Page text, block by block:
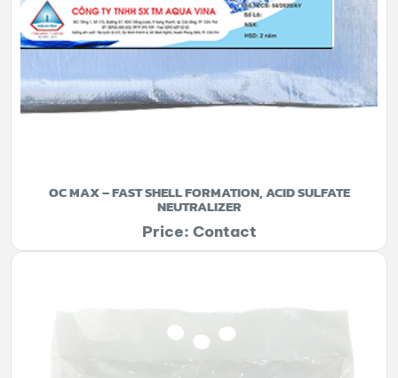
OC MAX – FAST SHELL FORMATION, ACID SULFATE
NEUTRALIZER
Price: Contact